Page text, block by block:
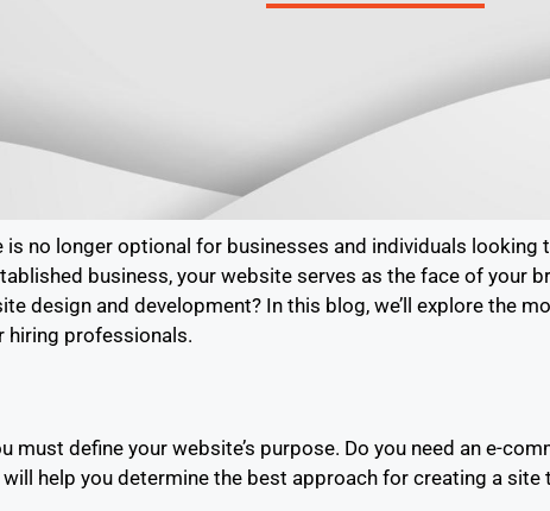
no longer optional for businesses and individuals looking
business, your website serves as the face of your
design and development? In this blog, we’ll explore the
hiring professionals.
must define your website’s purpose. Do you need an e-
help you determine the best approach for creating a site